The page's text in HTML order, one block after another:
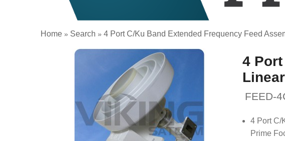
Home » Search »4 Port C/Ku Band Extended Frequency Feed
4
Linear
FEED-
4 Port C/
Prime